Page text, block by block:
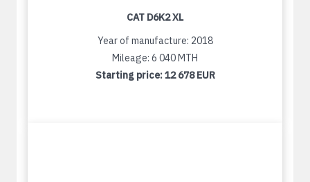
CAT D6K2 XL
Year of manufacture: 2018
Mileage: 6 040 MTH
Starting price:12 678 EUR